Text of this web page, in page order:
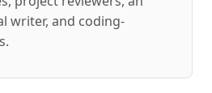
writer, and coding-